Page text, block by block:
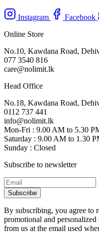
Instagram Facebook
Online Store
No.10, Kawdana Road,
077 3540 816
care@nolimit.lk
Head Office
No.18, Kawdana Road,
0112 737 441
info@nolimit.lk
Mon-Fri : 9.00 AM to 5.30
Saturday : 9.00 AM to 1.30
Sunday : Closed
Subscribe to newsletter
Subscribe
By subscribing, you agree to
promotional and
from us at the email used